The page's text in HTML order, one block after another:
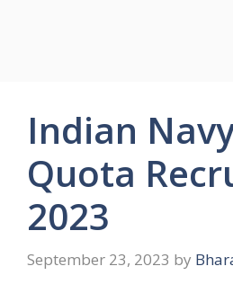
Indian
Quota
2023
September 23, 2023 by